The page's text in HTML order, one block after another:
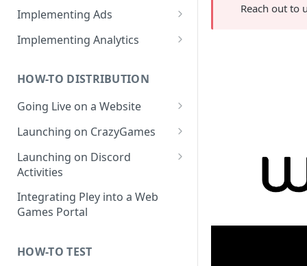
Importing products from
Google Play
Web Game Account Linking
Mobile Game QR Deep Linking
Backend Implementation
Backend Account Linking
Implementing Ads
Fetching Ad Reports through
API
Testing Ads
Implementing Analytics
HOW-TO DISTRIBUTION
Going Live on a Website
Launching on a Pley
Gamesite
How to Run a Gamesite in
Prerelease Mode
How to Edit a Gamesite
Launching a Headless
Launching on CrazyGames
How to Test Builds on
CrazyGames
Launching on Discord
Activities
FAQ: Discord and Pley
Integrating Pley into a Web
Games Portal
HOW-TO TEST
Reach out to